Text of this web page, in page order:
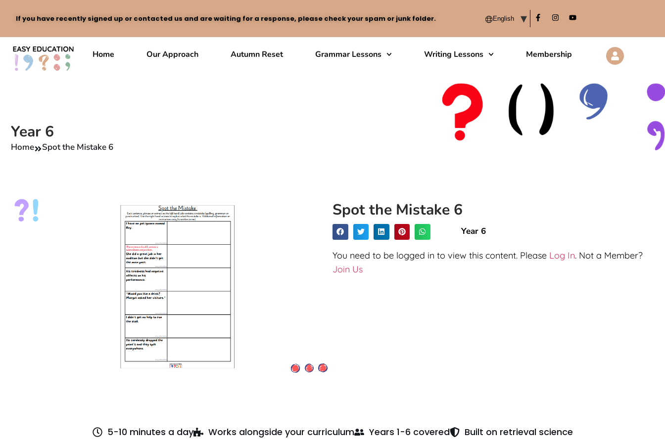
content
If you have recently signed up or contacted us and are waiting for a response, please check your spam or junk folder.
Home Our Approach Autumn Reset Grammar Lessons Writing Lessons Membership
Year 6
Home Spot the Mistake 6
Spot the Mistake 6
Year 6
You need to be logged in to view this content. Please Log In. Not a Member?
Join Us
5-10 minutes a day Works alongside your curriculum Years 1-6 covered Built on retrieval science